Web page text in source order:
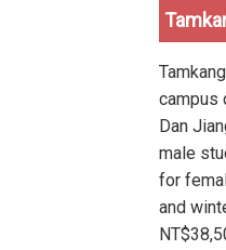
campus
Dan
male
for
and